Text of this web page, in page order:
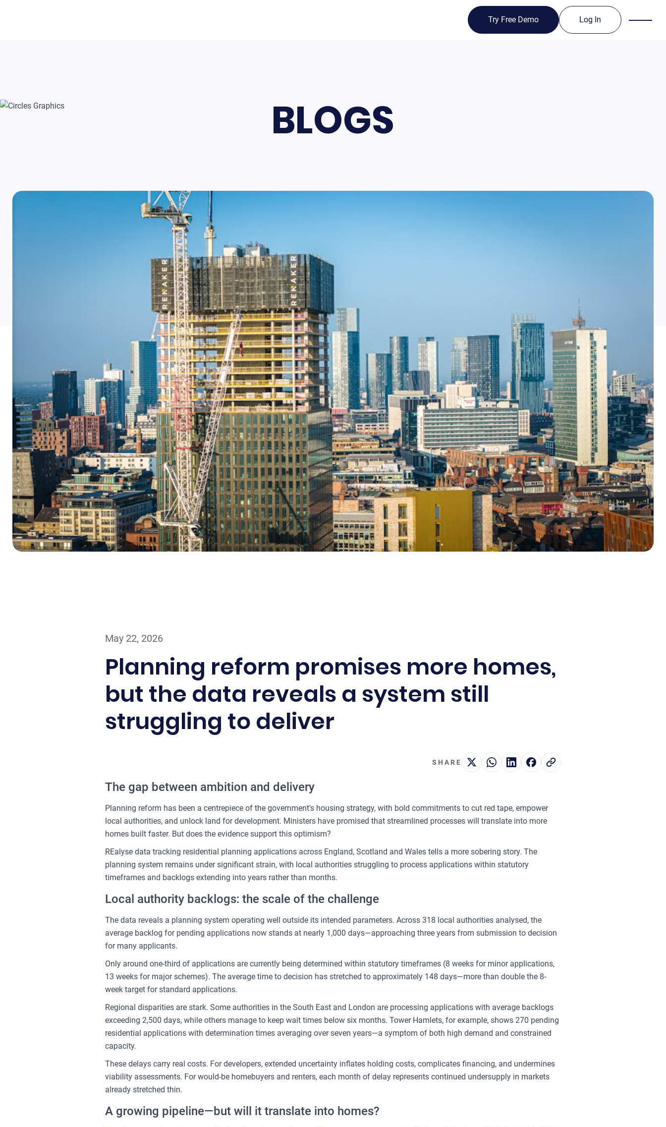
Try Free Demo Log In
BLOGS
May 22, 2026
Planning reform promises more homes,
but the data reveals a system still
struggling to deliver
SHARE
The gap between ambition and delivery
Planning reform has been a centrepiece of the government's housing strategy, with bold commitments to cut red tape, empower
local authorities, and unlock land for development. Ministers have promised that streamlined processes will translate into more
homes built faster. But does the evidence support this optimism?
REalyse data tracking residential planning applications across England, Scotland and Wales tells a more sobering story. The
planning system remains under significant strain, with local authorities struggling to process applications within statutory
timeframes and backlogs extending into years rather than months.
Local authority backlogs: the scale of the challenge
The data reveals a planning system operating well outside its intended parameters. Across 318 local authorities analysed, the
average backlog for pending applications now stands at nearly 1,000 days—approaching three years from submission to decision
for many applicants.
Only around one-third of applications are currently being determined within statutory timeframes (8 weeks for minor applications,
13 weeks for major schemes). The average time to decision has stretched to approximately 148 days—more than double the 8-
week target for standard applications.
Regional disparities are stark. Some authorities in the South East and London are processing applications with average backlogs
exceeding 2,500 days, while others manage to keep wait times below six months. Tower Hamlets, for example, shows 270 pending
residential applications with determination times averaging over seven years—a symptom of both high demand and constrained
capacity.
These delays carry real costs. For developers, extended uncertainty inflates holding costs, complicates financing, and undermines
viability assessments. For would-be homebuyers and renters, each month of delay represents continued undersupply in markets
already stretched thin.
A growing pipeline—but will it translate into homes?